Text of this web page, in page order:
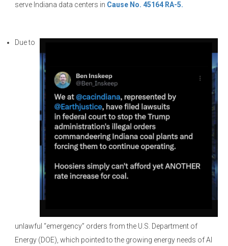
serve Indiana data centers in Cause No. 45164 RA-5.
Due to
unlawful “emergency” orders from the U.S. Department of
Energy (DOE), which pointed to the growing energy needs of AI